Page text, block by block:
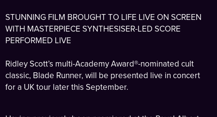
STUNNING FILM BROUGHT TO LIFE LIVE ON SCREEN
WITH MASTERPIECE SYNTHESISER-LED SCORE
PERFORMED LIVE
Ridley Scott’s multi-Academy Award®-nominated cult
classic, Blade Runner, will be presented live in concert
for a UK tour later this September.